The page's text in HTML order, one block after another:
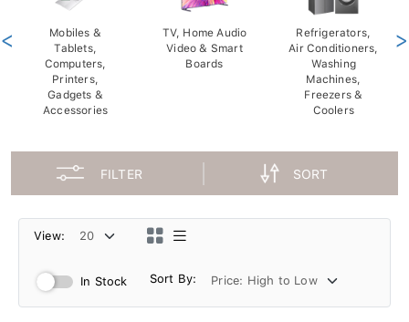
Mobiles &
Tablets,
Computers,
Printers,
Gadgets &
Accessories
TV, Home Audio
Video & Smart
Boards
Refrigerators,
Air Conditioners,
Washing
Machines,
Freezers &
Coolers
< >
FILTER SORT
View:
In Stock Sort By: